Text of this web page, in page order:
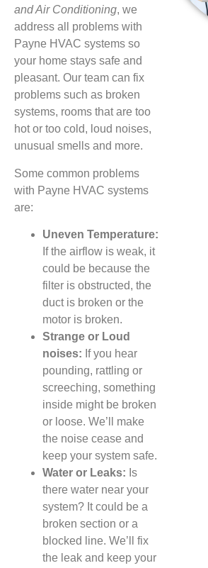
and Air Conditioning, we
address all problems with
Payne HVAC systems so
your home stays safe and
pleasant. Our team can fix
problems such as broken
systems, rooms that are too
hot or too cold, loud noises,
unusual smells and more.
Some common problems
with Payne HVAC systems
are:
Uneven Temperature:
If the airflow is weak, it
could be because the
filter is obstructed, the
duct is broken or the
motor is broken.
Strange or Loud
noises: If you hear
pounding, rattling or
screeching, something
inside might be broken
or loose. We’ll make
the noise cease and
keep your system safe.
Water or Leaks: Is
there water near your
system? It could be a
broken section or a
blocked line. We’ll fix
the leak and keep your